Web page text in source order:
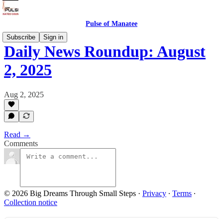
Pulse of Manatee
Subscribe
Sign in
Daily News Roundup: August
2, 2025
Aug 2, 2025
Read →
Comments
© 2026 Big Dreams Through Small Steps · Privacy ∙ Terms ∙
Collection notice